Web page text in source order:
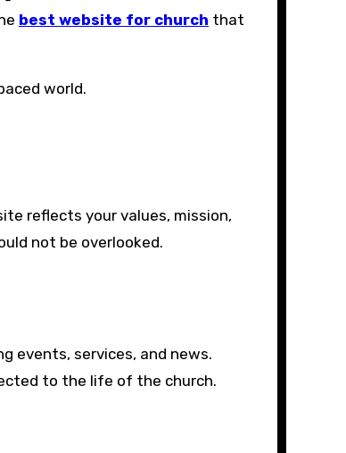
best website for church that
world.
reflects your values, mission,
not be overlooked.
events, services, and news.
to the life of the church.